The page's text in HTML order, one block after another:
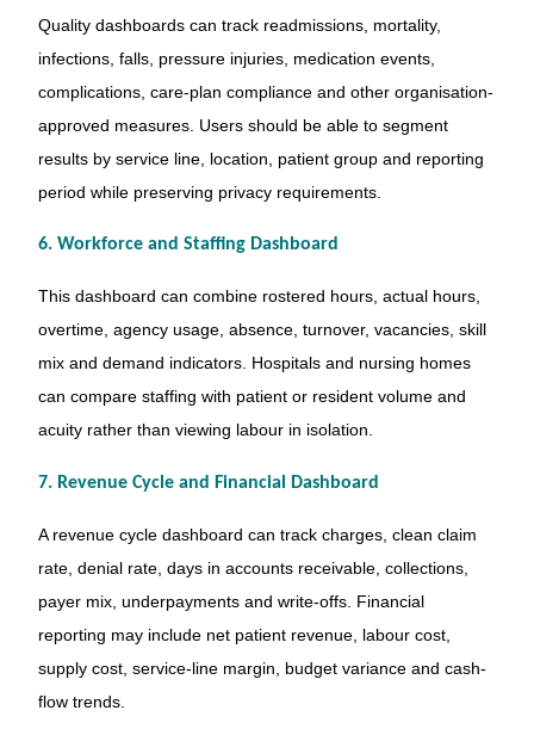
Quality dashboards can track readmissions, mortality,
infections, falls, pressure injuries, medication events,
complications, care-plan compliance and other organisation-
approved measures. Users should be able to segment
results by service line, location, patient group and reporting
period while preserving privacy requirements.
6. Workforce and Staffing Dashboard
This dashboard can combine rostered hours, actual hours,
overtime, agency usage, absence, turnover, vacancies, skill
mix and demand indicators. Hospitals and nursing homes
can compare staffing with patient or resident volume and
acuity rather than viewing labour in isolation.
7. Revenue Cycle and Financial Dashboard
A revenue cycle dashboard can track charges, clean claim
rate, denial rate, days in accounts receivable, collections,
payer mix, underpayments and write-offs. Financial
reporting may include net patient revenue, labour cost,
supply cost, service-line margin, budget variance and cash-
flow trends.